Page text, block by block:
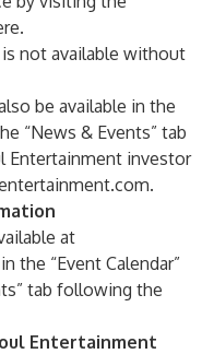
.
not available without
be available in the
“News & Events” tab
Entertainment investor
.
at
in the “Event Calendar”
tab following the
Entertainment